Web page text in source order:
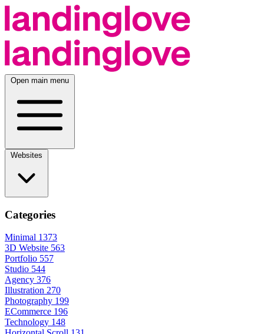
Open main menu
Categories
Minimal 1373
3D Website 563
Portfolio 557
Studio 544
Agency 376
Illustration 270
Photography 199
ECommerce 196
Technology 148